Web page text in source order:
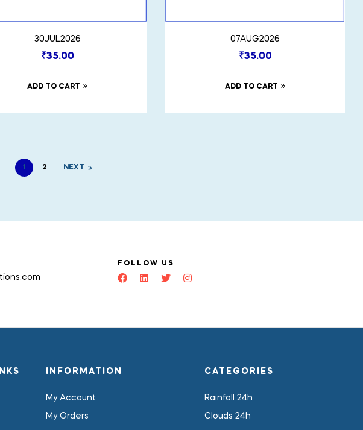
30JUL2026
₹35.00
ADD TO CART
07AUG2026
₹35.00
ADD TO CART
1 2 NEXT
FOLLOW US
INFORMATION
My Account
My Orders
CATEGORIES
Rainfall 24h
Clouds 24h